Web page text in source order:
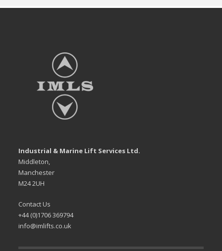
Industrial & Marine Lift Services Ltd.
Middleton,
Manchester
M24 2UH
Contact Us
+44 (0)1706 369794
info@imlifts.co.uk